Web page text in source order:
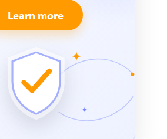
Learn more